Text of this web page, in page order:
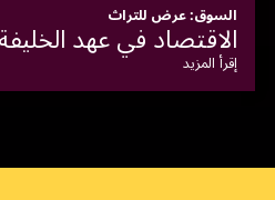
السوق: عرض للتراث
معاصر الزيوت
إقرأ المزيد